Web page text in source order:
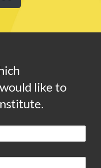
like to